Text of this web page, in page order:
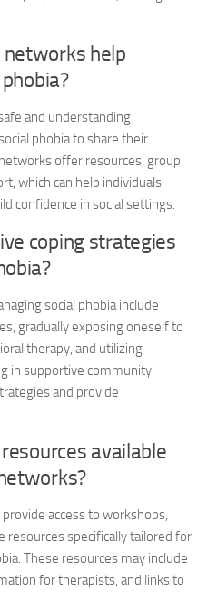
help
and understanding
phobia to share their
offer resources, group
which can help individuals
confidence in social settings.
coping strategies
social phobia include
gradually exposing oneself to
therapy, and utilizing
in supportive community
and provide
available
access to workshops,
resources specifically tailored for
These resources may include
for therapists, and links to